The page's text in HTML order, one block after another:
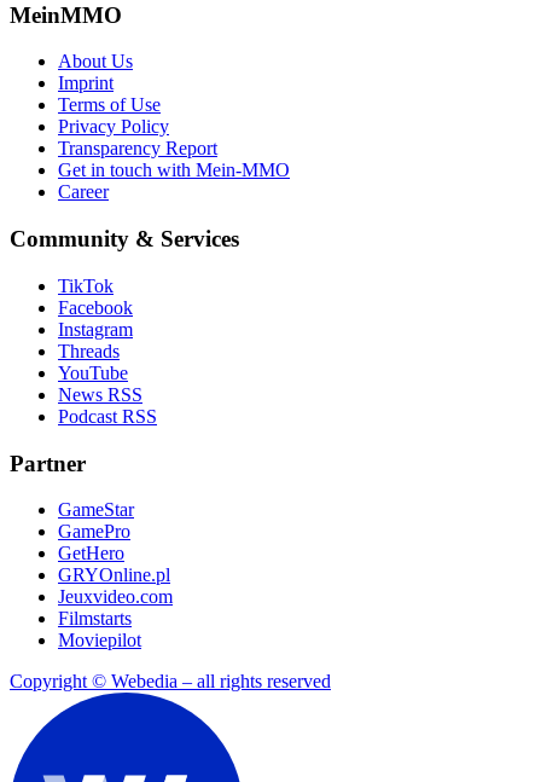
MeinMMO
About Us
Imprint
Terms of Use
Privacy Policy
Transparency Report
Get in touch with Mein-MMO
Career
Community & Services
TikTok
Facebook
Instagram
Threads
YouTube
News RSS
Podcast RSS
Partner
GameStar
GamePro
GetHero
GRYOnline.pl
Jeuxvideo.com
Filmstarts
Moviepilot
Copyright © Webedia – all rights reserved